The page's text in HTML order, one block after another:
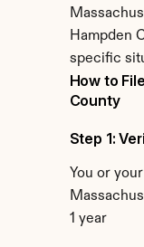
Hampden
specific
How to
County
Step 1:
You or
1 year